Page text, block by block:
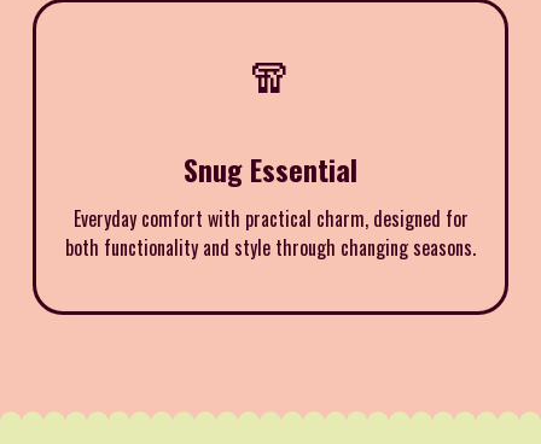
🧣
Snug Essential
Everyday comfort with practical charm, designed for
both functionality and style through changing seasons.